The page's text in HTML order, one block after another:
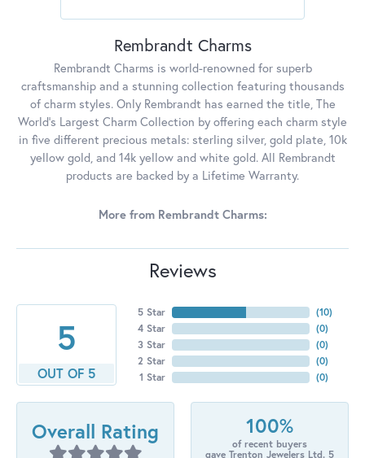
Rembrandt Charms
Rembrandt Charms is world-renowned for superb
craftsmanship and a stunning collection featuring thousands
of charm styles. Only Rembrandt has earned the title, The
World's Largest Charm Collection by offering each charm style
in five different precious metals: sterling silver, gold plate, 10k
yellow gold, and 14k yellow and white gold. All Rembrandt
products are backed by a Lifetime Warranty.
More from Rembrandt Charms:
Reviews
5
OUT OF 5
5 Star
4 Star
3 Star
2 Star
1 Star
(10)
(0)
(0)
(0)
(0)
Overall Rating 100%
of recent buyers
gave Trenton Jewelers Ltd. 5